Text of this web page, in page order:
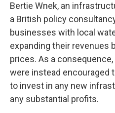
Bertie Wnek, an
a British policy
businesses with local
expanding their revenues
prices. As a
were instead encouraged
to invest in any new
any substantial profits.